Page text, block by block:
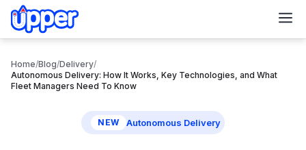
Home/Blog/Delivery/
Autonomous Delivery: How It Works, Key Technologies, and What
Fleet Managers Need To Know
NEW Autonomous Delivery